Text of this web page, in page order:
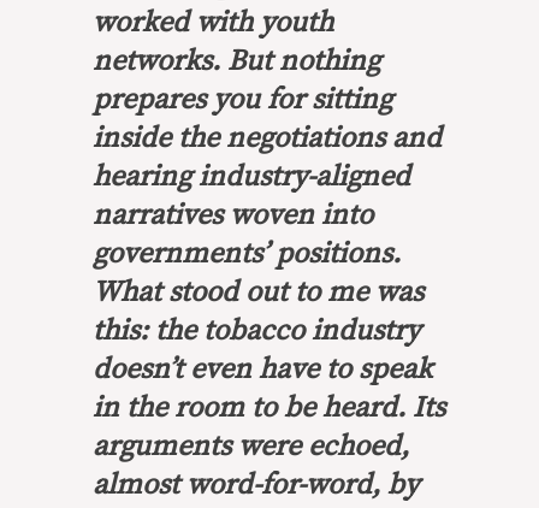
worked with youth
networks. But nothing
prepares you for sitting
inside the negotiations and
hearing industry-aligned
narratives woven into
governments’ positions.
What stood out to me was
this: the tobacco industry
doesn’t even have to speak
in the room to be heard. Its
arguments were echoed,
almost word-for-word, by